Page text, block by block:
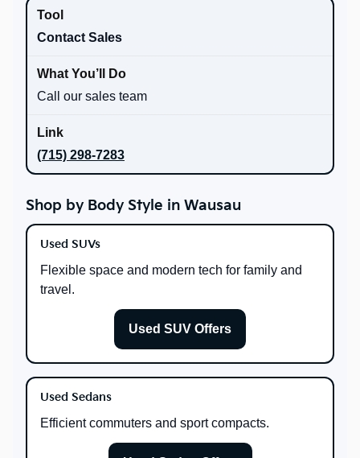
Contact Sales
Call our sales team
(715) 298-7283
Shop by Body Style in Wausau
Used SUVs
Flexible space and modern tech for family and
travel.
Used SUV Offers
Used Sedans
Efficient commuters and sport compacts.